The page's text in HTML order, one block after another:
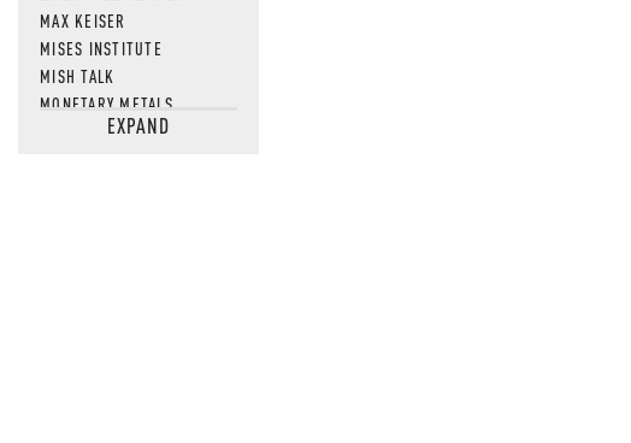
MAX KEISER
MISES INSTITUTE
MISH TALK
MONETARY METALS
NEWSQUAWKEXPAND